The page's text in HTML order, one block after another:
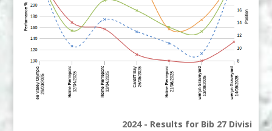
2024 - Results for Bib 27 Division P